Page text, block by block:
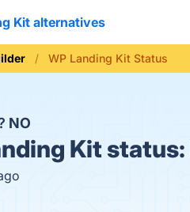
Kit alternatives
WP Landing Kit Status
NO
Kit status: